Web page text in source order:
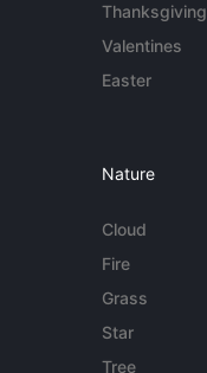
Thanksgiving
Valentines
Easter
Nature
Cloud
Fire
Grass
Star
Tree